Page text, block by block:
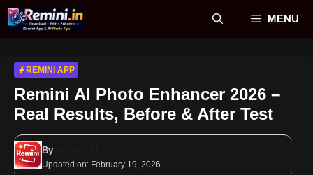
Skip
MENU
REMINI APP
Remini AI Photo Enhancer 2026 –
Real Results, Before & After Test
By
Updated on: February 19, 2026